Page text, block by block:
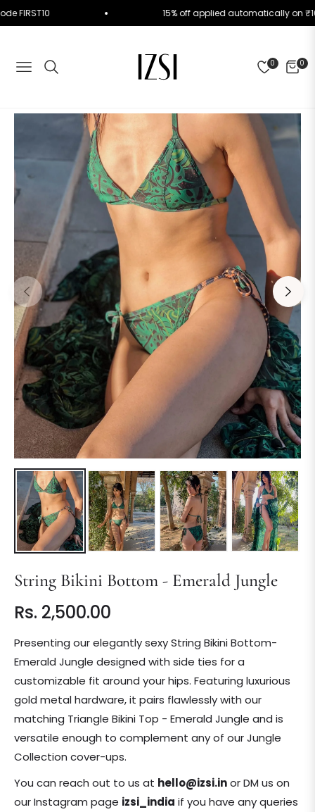
Code FIRST10 15% off applied automatically
NAVIGATION
0 0
CART
String Bikini Bottom - Emerald Jungle
Regular
price
Rs. 2,500.00
Presenting our elegantly sexy String Bikini Bottom-
Emerald Jungle designed with side ties for a
customizable fit around your hips. Featuring luxurious
gold metal hardware, it pairs flawlessly with our
matching Triangle Bikini Top - Emerald Jungle and is
versatile enough to complement any of our Jungle
Collection cover-ups.
You can reach out to us at hello@izsi.inor DM us on
our Instagram page izsi_india if you have any queries